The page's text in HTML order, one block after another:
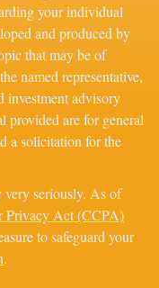
your individual
and produced by
that may be of
named representative,
investment advisory
provided are for general
a solicitation for the
very seriously. As of
Privacy Act (CCPA)
to safeguard your
.